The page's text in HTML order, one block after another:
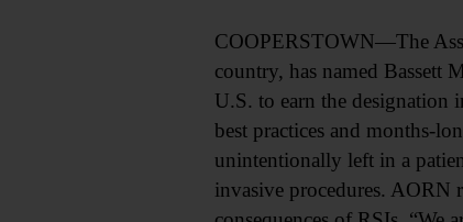
COOPERSTOWN—The
country, has named Bassett
U.S. to earn the designation
best practices and months-
unintentionally left in a
invasive procedures. AORN